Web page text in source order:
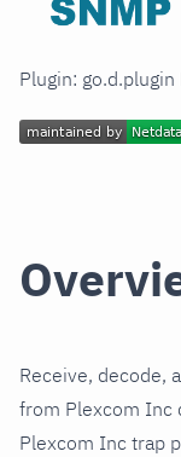
Plugin:
Receive, decode,
from Plexcom Inc
Plexcom Inc trap